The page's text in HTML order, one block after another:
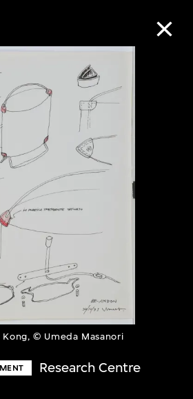
Kong, © Umeda Masanori
Research Centre
Online
of the world’s foremost
twentieth- and twenty-
culture.